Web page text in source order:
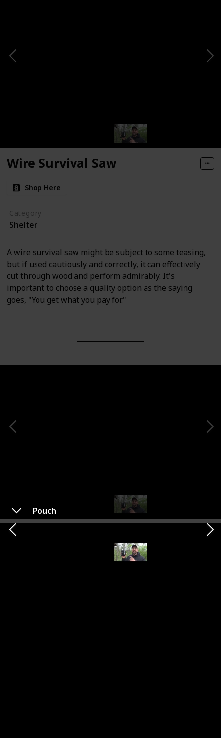
Pouch
Wire Survival Saw
Shop Here
Category
Shelter
A wire survival saw might be subject to some teasing,
but if used cautiously and correctly, it can effectively
cut through wood and perform admirably. It's
important to choose a quality option as the saying
goes, "You get what you pay for."
Spool